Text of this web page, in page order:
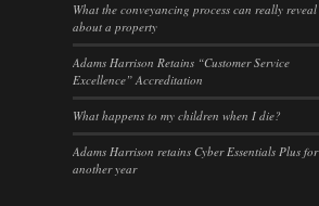
What the conveyancing process can really reveal
about a property
Adams Harrison Retains “Customer Service
Excellence” Accreditation
What happens to my children when I die?
Adams Harrison retains Cyber Essentials Plus for
another year